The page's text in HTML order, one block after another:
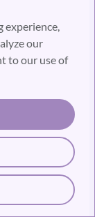
experience,
our
to our use of